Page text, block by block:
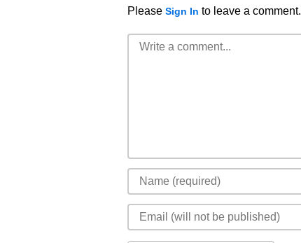
Please Sign In to leave a comment.